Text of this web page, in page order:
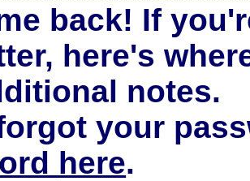
back! If
here's
notes.
your
here.